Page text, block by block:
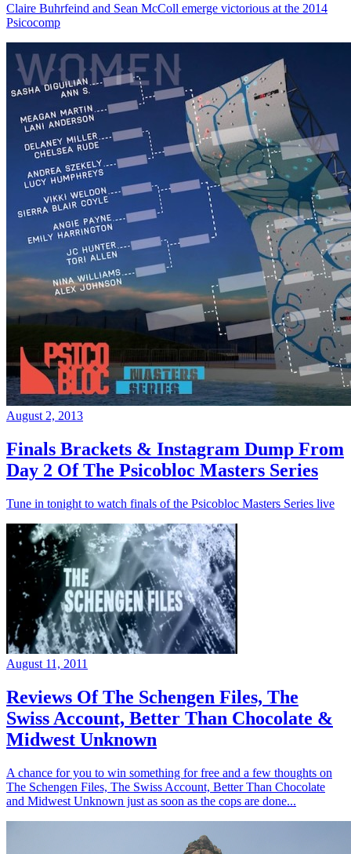
Claire Buhrfeind and Sean McColl emerge victorious at the 2014
Psicocomp
August 2, 2013
Finals Brackets & Instagram Dump From
Day 2 Of The Psicobloc Masters Series
Tune in tonight to watch finals of the Psicobloc Masters Series live
August 11, 2011
Reviews Of The Schengen Files, The
Swiss Account, Better Than Chocolate &
Midwest Unknown
A chance for you to win something for free and a few thoughts on
The Schengen Files, The Swiss Account, Better Than Chocolate
and Midwest Unknown just as soon as the cops are done...